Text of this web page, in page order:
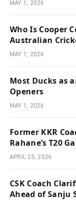
MAY 1, 2026
Who Is Cooper
Australian
MAY 1, 2026
Most Ducks as
Openers
MAY 1, 2026
Former KKR
Rahane’s T20
APRIL 25, 2026
CSK Coach
Ahead of Sanju